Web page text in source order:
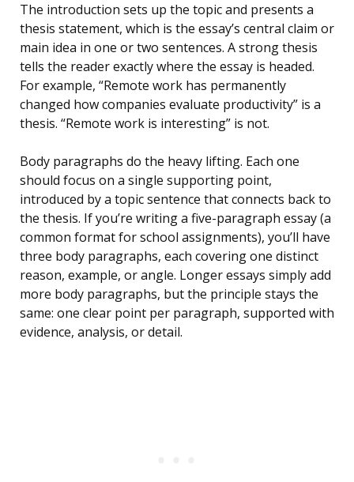
The introduction sets up the topic and presents a
thesis statement, which is the essay’s central claim or
main idea in one or two sentences. A strong thesis
tells the reader exactly where the essay is headed.
For example, “Remote work has permanently
changed how companies evaluate productivity” is a
thesis. “Remote work is interesting” is not.
Body paragraphs do the heavy lifting. Each one
should focus on a single supporting point,
introduced by a topic sentence that connects back to
the thesis. If you’re writing a five-paragraph essay (a
common format for school assignments), you’ll have
three body paragraphs, each covering one distinct
reason, example, or angle. Longer essays simply add
more body paragraphs, but the principle stays the
same: one clear point per paragraph, supported with
evidence, analysis, or detail.